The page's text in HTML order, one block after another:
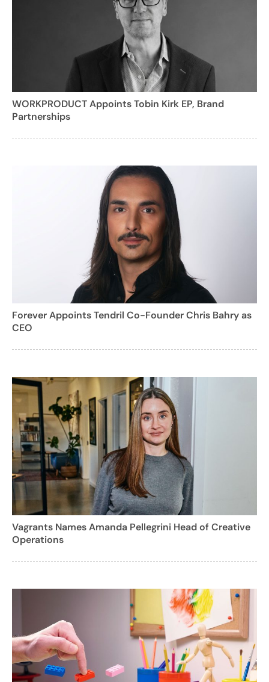
WORKPRODUCT Appoints Tobin Kirk EP, Brand
Partnerships
Forever Appoints Tendril Co-Founder Chris Bahry as
CEO
Vagrants Names Amanda Pellegrini Head of Creative
Operations